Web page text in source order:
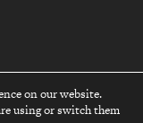
top
on our website.
using or switch them